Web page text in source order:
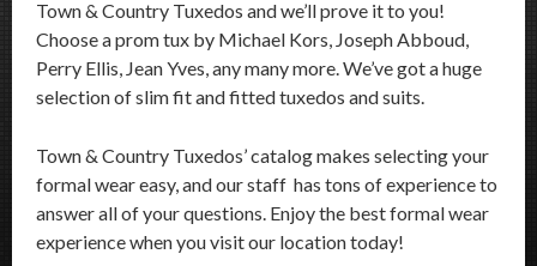
Town & Country Tuxedos and we’ll prove it to you!
Choose a prom tux by Michael Kors, Joseph Abboud,
Perry Ellis, Jean Yves, any many more. We’ve got a huge
selection of slim fit and fitted tuxedos and suits.
Town & Country Tuxedos’ catalog makes selecting your
formal wear easy, and our staff has tons of experience to
answer all of your questions. Enjoy the best formal wear
experience when you visit our location today!